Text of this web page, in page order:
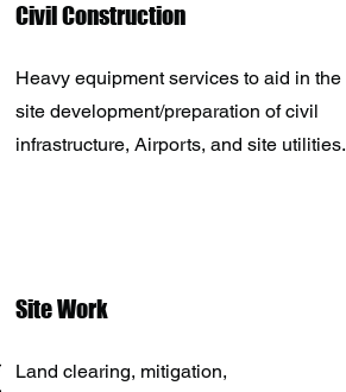
Civil Construction
Heavy equipment services to aid in the
site development/preparation of civil
infrastructure, Airports, and site utilities.
Site Work
Land clearing, mitigation,